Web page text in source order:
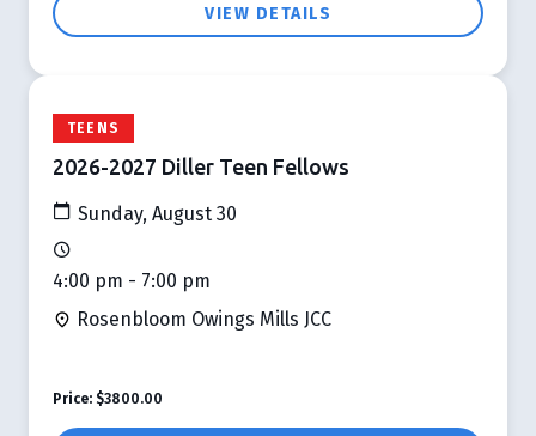
VIEW DETAILS
TEENS
2026-2027 Diller Teen Fellows
Sunday, August 30
4:00 pm - 7:00 pm
Rosenbloom Owings Mills JCC
Price: $3800.00